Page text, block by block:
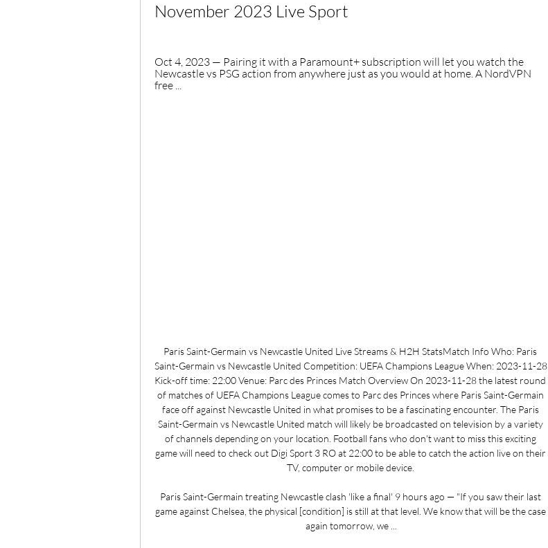
November 2023 Live Sport
Oct 4, 2023 — Pairing it with a Paramount+ subscription will let you watch the
Newcastle vs PSG action from anywhere just as you would at home. A NordVPN
free ...
Paris Saint-Germain vs Newcastle United Live Streams & H2H StatsMatch Info Who: Paris
Saint-Germain vs Newcastle United Competition: UEFA Champions League When: 2023-11-28
Kick-off time: 22:00 Venue: Parc des Princes Match Overview On 2023-11-28 the latest round
of matches of UEFA Champions League comes to Parc des Princes where Paris Saint-Germain
face off against Newcastle United in what promises to be a fascinating encounter. The Paris
Saint-Germain vs Newcastle United match will likely be broadcasted on television by a variety
of channels depending on your location. Football fans who don't want to miss this exciting
game will need to check out Digi Sport 3 RO at 22:00 to be able to catch the action live on their
TV, computer or mobile device.
Paris Saint-Germain treating Newcastle clash 'like a final' 9 hours ago — "If you saw their last
game against Chelsea, the physical [condition] is still at that level. We know that will be the case
again tomorrow, we ...